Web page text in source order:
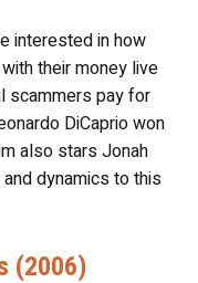
interested in how
their money live
scammers pay for
DiCaprio won
also stars Jonah
dynamics to this
(2006)